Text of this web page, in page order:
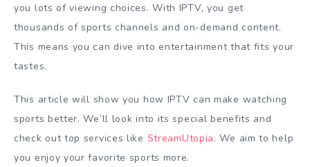
you lots of viewing choices. With IPTV, you get
thousands of sports channels and on-demand content.
This means you can dive into entertainment that fits your
tastes.
This article will show you how IPTV can make watching
sports better. We’ll look into its special benefits and
check out top services like StreamUtopia. We aim to help
you enjoy your favorite sports more.